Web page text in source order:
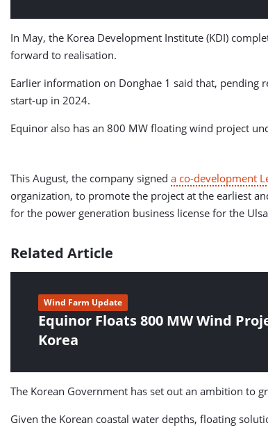
In May, the Korea Development Institute (KDI)
forward to realisation.
Earlier information on Donghae 1 said that,
start-up in 2024.
Equinor also has an 800 MW floating wind project
This August, the company signed a co-development
organization, to promote the project at the earliest
for the power generation business license for the
Related Article
Equinor Floats 800 MW Wind
Korea
Wind Farm Update
The Korean Government has set out an ambition to
Given the Korean coastal water depths, floating